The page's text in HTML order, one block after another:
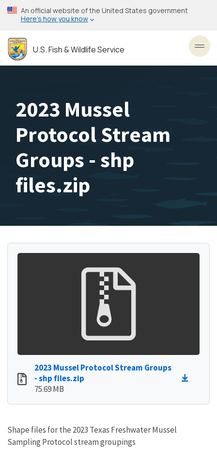
Skip
to
content
An official website of the United States government
Here’s how you know
U.S. Fish & Wildlife Service
2023 Mussel
Protocol Stream
Groups - shp
files.zip
2023 Mussel Protocol Stream Groups
- shp files.zip
75.69 MB
Shape files for the 2023 Texas Freshwater Mussel
Sampling Protocol stream groupings